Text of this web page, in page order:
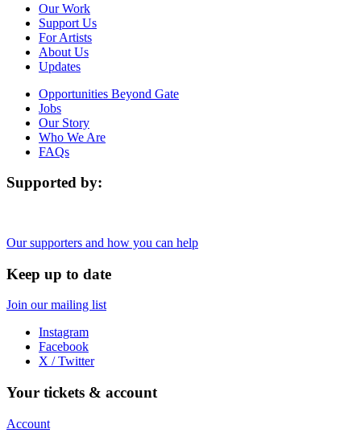
Our Work
Support Us
For Artists
About Us
Updates
Opportunities Beyond Gate
Jobs
Our Story
Who We Are
FAQs
Supported by:
Our supporters and how you can help
Keep up to date
Join our mailing list
Instagram
Facebook
X / Twitter
Your tickets & account
Account